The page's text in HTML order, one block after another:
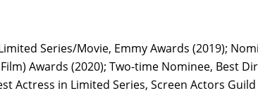
Series/Movie, Emmy Awards (2019);
Awards (2020); Two-time Nominee, Best
Actress in Limited Series, Screen Actors Guild